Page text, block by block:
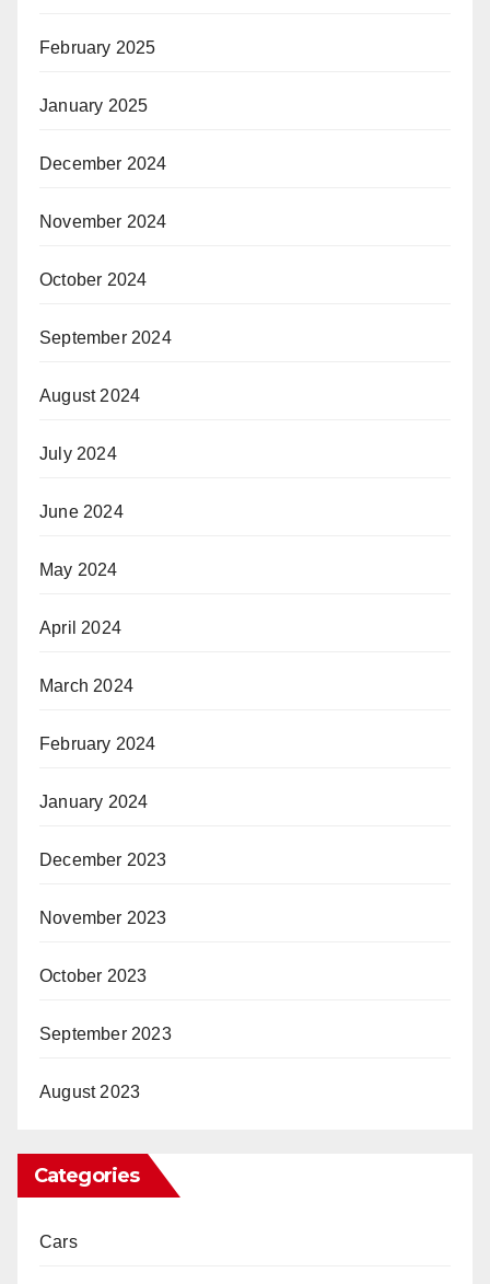
February 2025
January 2025
December 2024
November 2024
October 2024
September 2024
August 2024
July 2024
June 2024
May 2024
April 2024
March 2024
February 2024
January 2024
December 2023
November 2023
October 2023
September 2023
August 2023
Categories
Cars